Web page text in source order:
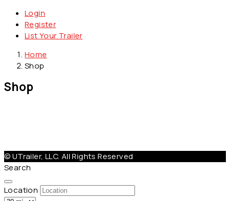
Login
Register
List Your Trailer
Home
Shop
Shop
© UTrailer, LLC. All Rights Reserved
Search
Location